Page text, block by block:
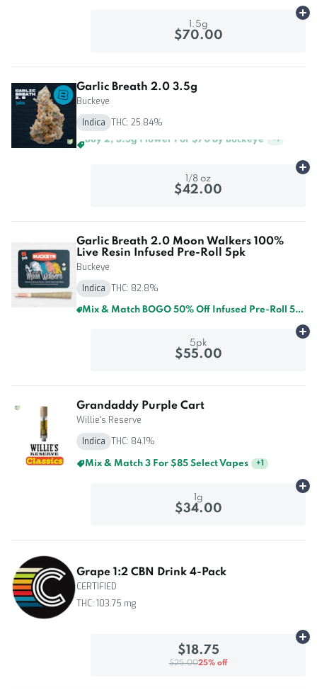
1.5g
$70.00
Garlic Breath 2.0 3.5g
Buckeye
Indica THC: 25.84%
Buy 4, 3.5g Flower For $125 By Buckeye +1
1/8 oz
$42.00
Garlic Breath 2.0 Moon Walkers 100%
Live Resin Infused Pre-Roll 5pk
Buckeye
Indica THC: 82.8%
Mix & Match BOGO 50% Off Infused Pre-Roll 5pk By Buckeye And GTI
5pk
$55.00
Grandaddy Purple Cart
Willie's Reserve
Indica THC: 84.1%
Mix & Match 3 For $85 Select Vapes +1
1g
$34.00
Grape 1:2 CBN Drink 4-Pack
CERTIFIED
THC: 103.75 mg
$18.75
$25.0025% off